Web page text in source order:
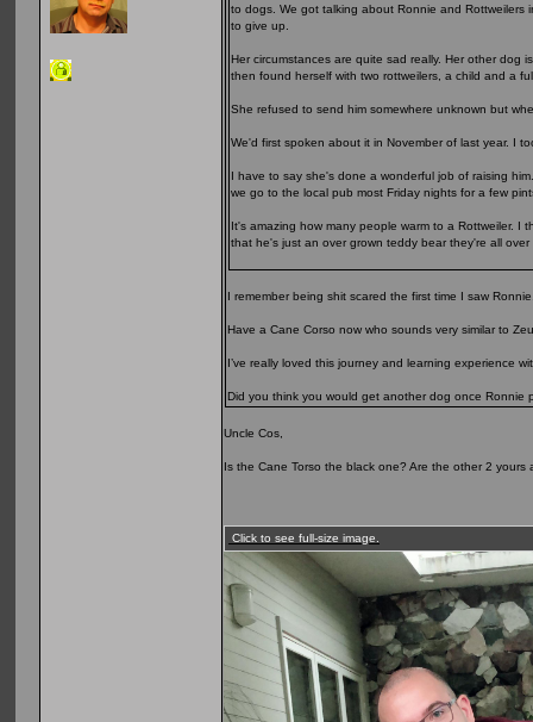
to dogs. We got talking about Ronnie and
to give up.
Her circumstances are quite sad really. Her other dog
then found herself with two rottweilers, a child and a
She refused to send him somewhere unknown but
We'd first spoken about it in November of last year. I
I have to say she's done a wonderful job of raising
we go to the local pub most Friday nights for a few
It's amazing how many people warm to a Rottweiler.
that he's just an over grown teddy bear they're all over
I remember being shit scared the first time I saw
Have a Cane Corso now who sounds very similar to
I’ve really loved this journey and learning experience
Did you think you would get another dog once Ronnie
Uncle Cos,
Is the Cane Torso the black one? Are the other 2 yours
Click to see full-size image.